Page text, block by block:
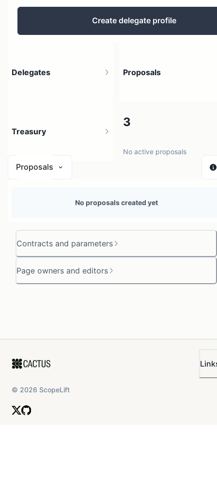
Create delegate profile
Contracts and parameters
Page owners and editors
Delegates Proposals
3
No active proposals
Treasury
Proposals
No proposals created yet
© 2026 ScopeLift